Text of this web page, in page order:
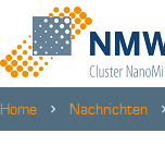
Home Nachrichten